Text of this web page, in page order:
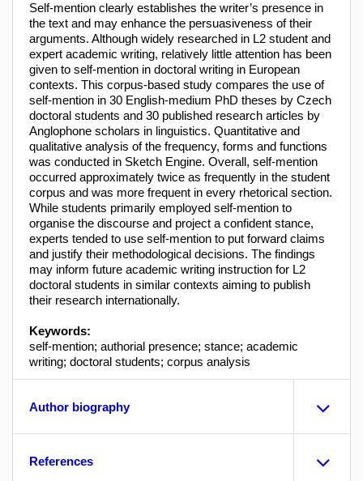
Self-mention clearly establishes the writer’s presence in
the text and may enhance the persuasiveness of their
arguments. Although widely researched in L2 student and
expert academic writing, relatively little attention has been
given to self-mention in doctoral writing in European
contexts. This corpus-based study compares the use of
self-mention in 30 English-medium PhD theses by Czech
doctoral students and 30 published research articles by
Anglophone scholars in linguistics. Quantitative and
qualitative analysis of the frequency, forms and functions
was conducted in Sketch Engine. Overall, self-mention
occurred approximately twice as frequently in the student
corpus and was more frequent in every rhetorical section.
While students primarily employed self-mention to
organise the discourse and project a confident stance,
experts tended to use self-mention to put forward claims
and justify their methodological decisions. The findings
may inform future academic writing instruction for L2
doctoral students in similar contexts aiming to publish
their research internationally.
Keywords:
self-mention; authorial presence; stance; academic
writing; doctoral students; corpus analysis
Author biography
References